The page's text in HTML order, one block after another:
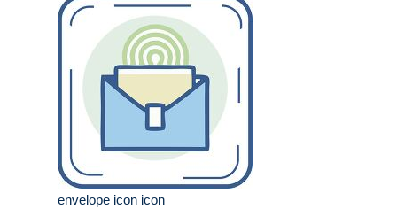
envelope icon icon